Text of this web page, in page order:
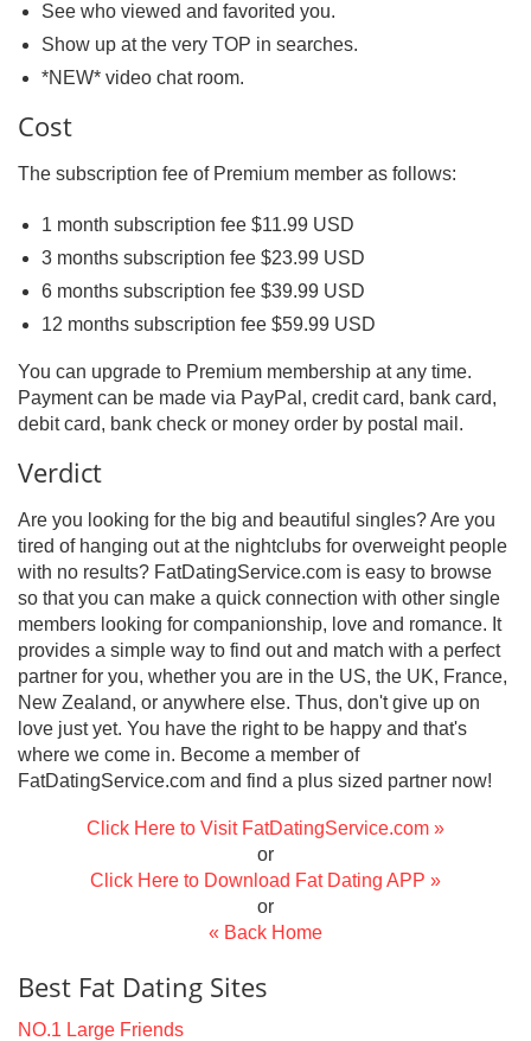
See who viewed and favorited you.
Show up at the very TOP in searches.
*NEW* video chat room.
Cost
The subscription fee of Premium member as follows:
1 month subscription fee $11.99 USD
3 months subscription fee $23.99 USD
6 months subscription fee $39.99 USD
12 months subscription fee $59.99 USD
You can upgrade to Premium membership at any time.
Payment can be made via PayPal, credit card, bank card,
debit card, bank check or money order by postal mail.
Verdict
Are you looking for the big and beautiful singles? Are you
tired of hanging out at the nightclubs for overweight people
with no results? FatDatingService.com is easy to browse
so that you can make a quick connection with other single
members looking for companionship, love and romance. It
provides a simple way to find out and match with a perfect
partner for you, whether you are in the US, the UK, France,
New Zealand, or anywhere else. Thus, don't give up on
love just yet. You have the right to be happy and that's
where we come in. Become a member of
FatDatingService.com and find a plus sized partner now!
Click Here to Visit FatDatingService.com »
or
Click Here to Download Fat Dating APP »
or
« Back Home
Best Fat Dating Sites
NO.1 Large Friends